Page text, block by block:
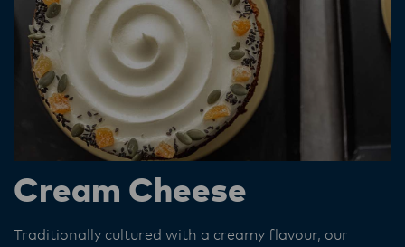
Cream Cheese
Traditionally cultured with a creamy flavour, our